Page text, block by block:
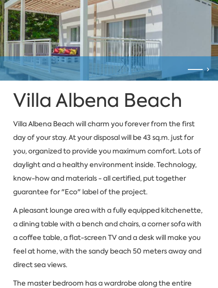
Villa Albena Beach
Villa Albena Beach will charm you forever from the first
day of your stay. At your disposal will be 43 sq.m. just for
you, organized to provide you maximum comfort. Lots of
daylight and a healthy environment inside. Technology,
know-how and materials - all certified, put together
guarantee for "Eco" label of the project.
A pleasant lounge area with a fully equipped kitchenette,
a dining table with a bench and chairs, a corner sofa with
a coffee table, a flat-screen TV and a desk will make you
feel at home, with the sandy beach 50 meters away and
direct sea views.
The master bedroom has a wardrobe along the entire